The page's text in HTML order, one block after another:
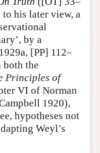
his later view, a
by a
[PP] 112–
both the
Principles of
VI of Norman
1920),
hypotheses not
Weyl’s